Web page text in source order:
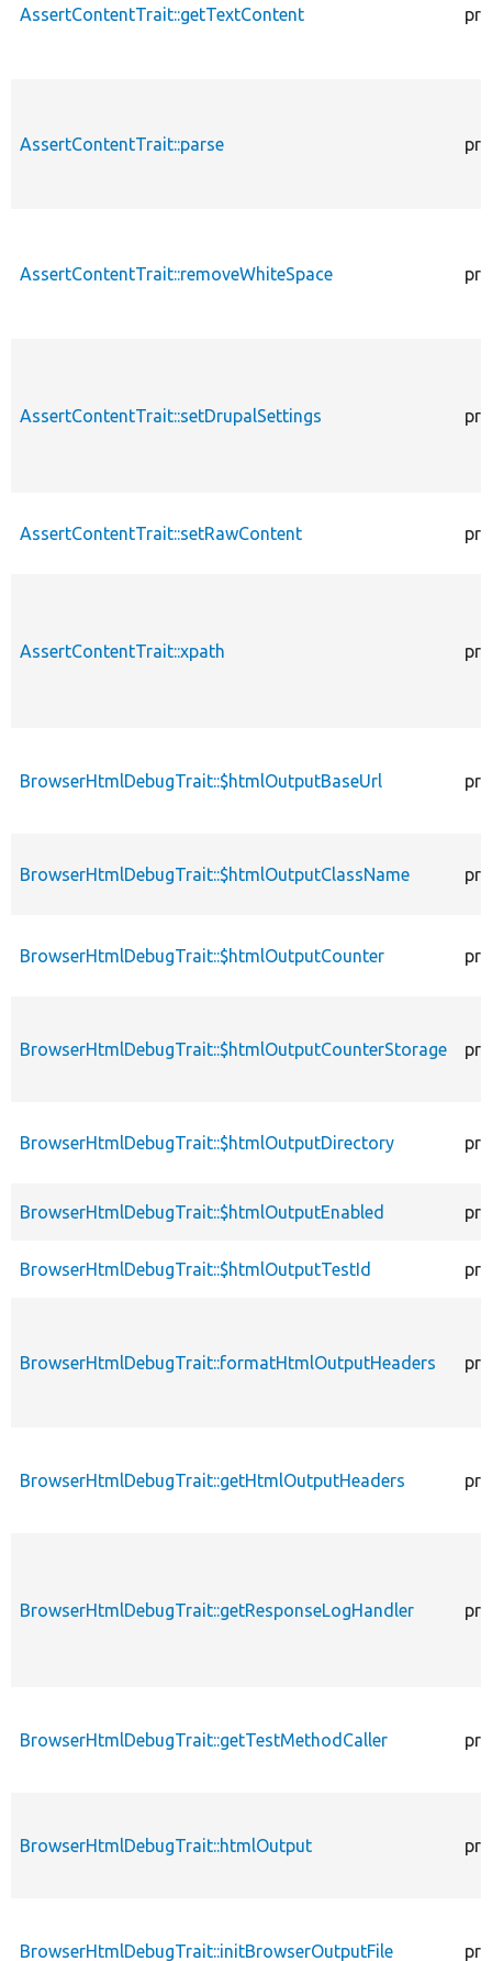
AssertContentTrait::getTextContent
AssertContentTrait::parse
AssertContentTrait::removeWhiteSpace
AssertContentTrait::setDrupalSettings
AssertContentTrait::setRawContent
AssertContentTrait::xpath
BrowserHtmlDebugTrait::$htmlOutputBaseUrl
BrowserHtmlDebugTrait::$htmlOutputClassName
BrowserHtmlDebugTrait::$htmlOutputCounter
BrowserHtmlDebugTrait::$htmlOutputCounterStorage
BrowserHtmlDebugTrait::$htmlOutputDirectory
BrowserHtmlDebugTrait::$htmlOutputEnabled
BrowserHtmlDebugTrait::$htmlOutputTestId
BrowserHtmlDebugTrait::formatHtmlOutputHeaders
BrowserHtmlDebugTrait::getHtmlOutputHeaders
BrowserHtmlDebugTrait::getResponseLogHandler
BrowserHtmlDebugTrait::getTestMethodCaller
BrowserHtmlDebugTrait::htmlOutput
BrowserHtmlDebugTrait::initBrowserOutputFile